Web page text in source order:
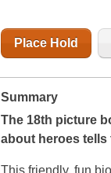
Place Hold
Summary
The 18th picture
about heroes tells